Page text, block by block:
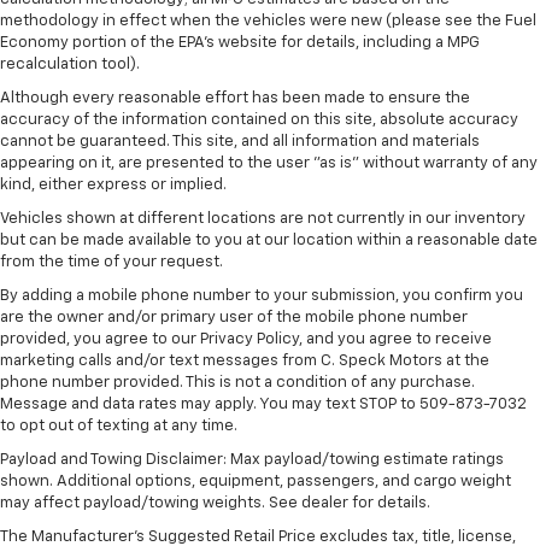
methodology in effect when the vehicles were new (please see the Fuel
Economy portion of the EPA's website for details, including a MPG
recalculation tool).
Although every reasonable effort has been made to ensure the
accuracy of the information contained on this site, absolute accuracy
cannot be guaranteed. This site, and all information and materials
appearing on it, are presented to the user "as is" without warranty of any
kind, either express or implied.
Vehicles shown at different locations are not currently in our inventory
but can be made available to you at our location within a reasonable date
from the time of your request.
By adding a mobile phone number to your submission, you confirm you
are the owner and/or primary user of the mobile phone number
provided, you agree to our Privacy Policy, and you agree to receive
marketing calls and/or text messages from C. Speck Motors at the
phone number provided. This is not a condition of any purchase.
Message and data rates may apply. You may text STOP to 509-873-7032
to opt out of texting at any time.
Payload and Towing Disclaimer: Max payload/towing estimate ratings
shown. Additional options, equipment, passengers, and cargo weight
may affect payload/towing weights. See dealer for details.
The Manufacturer's Suggested Retail Price excludes tax, title, license,